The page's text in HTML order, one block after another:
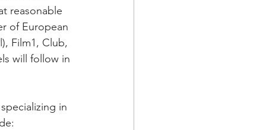
reasonable
of European
Film1, Club,
will follow in
in